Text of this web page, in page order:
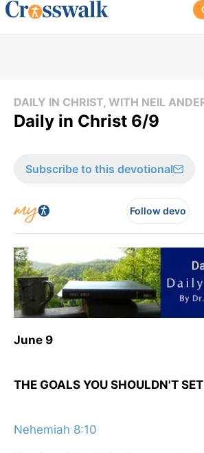
DAILY IN CHRIST, WITH NEIL
Daily in Christ 6/9
Subscribe to this devotional
Follow devo
June 9
THE GOALS YOU SHOULDN'T SET
Nehemiah 8:10